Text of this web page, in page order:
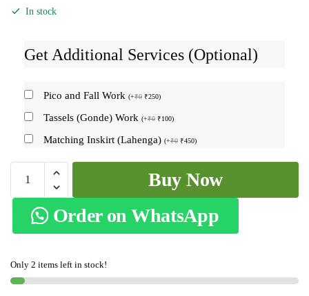
In stock
Get Additional Services (Optional)
Pico and Fall Work (+₹0 ₹250)
Tassels (Gonde) Work (+₹0 ₹100)
Matching Inskirt (Lahenga) (+₹0 ₹450)
Ponchampalli
Sonamati
Saree
Skl1366
quantity
Buy Now
Order on WhatsApp
Only 2 items left in stock!